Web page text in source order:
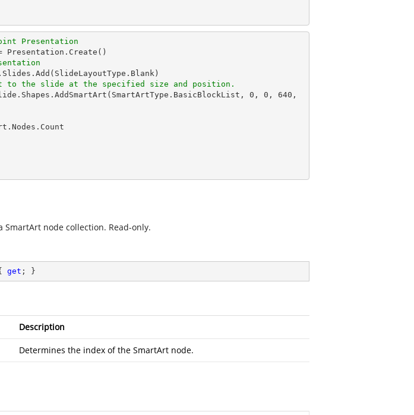
Presentation
Presentation.Create()
to the slide at the specified size and position.
0 , 0 , 640
node collection. Read-only.
get ; }
Description
Determines the index of the SmartArt node.